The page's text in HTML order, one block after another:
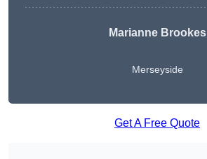
Marianne Brookes
Merseyside
Get A Free Quote